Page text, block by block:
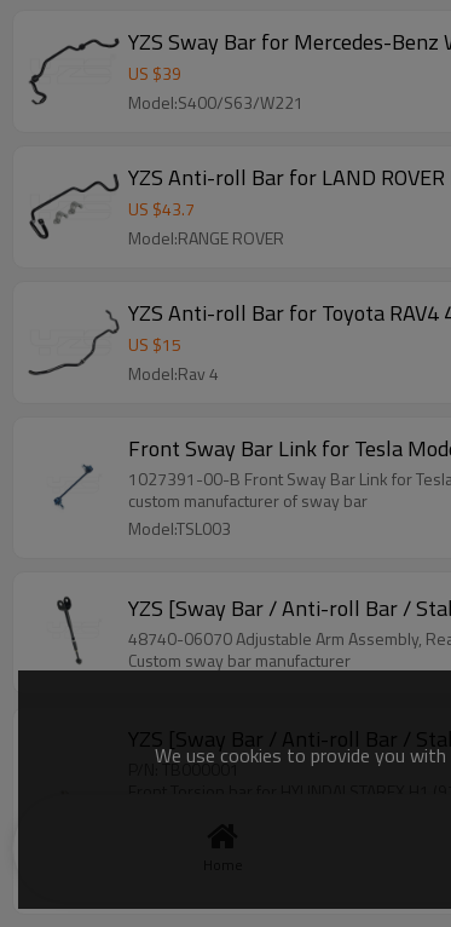
YZS Sway Bar for Mercedes-
US $39
Model:S400/S63/W221
YZS Anti-roll Bar for LAND
US $43.7
Model:RANGE ROVER
YZS Anti-roll Bar for Toyota
US $15
Model:Rav 4
Front Sway
1027391-
custom manufacturer of sway bar
Model:TSL003
YZS [Sway Bar / Anti-roll Bar /
48740-06070 Adjustable Arm
Custom sway bar manufacturer
YZS [Sway Bar / Anti-roll Bar /
P/N: TB000001
We use cookies to provide you